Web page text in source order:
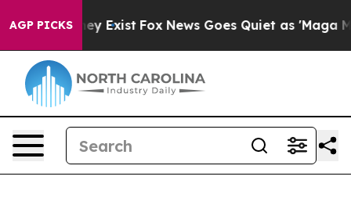
AGP PICKS
They Exist Fox News Goes Quiet as 'Maga